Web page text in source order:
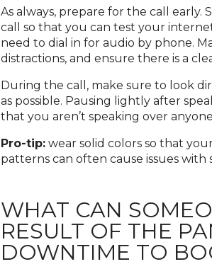
As always, prepare for the call
call so that you can test your
need to dial in for audio by phone.
distractions, and ensure there is a
During the call, make sure to look
as possible. Pausing lightly after
that you aren’t speaking over
Pro-tip: wear solid colors so that
patterns can often cause issues
WHAT CAN
RESULT OF THE
DOWNTIME TO